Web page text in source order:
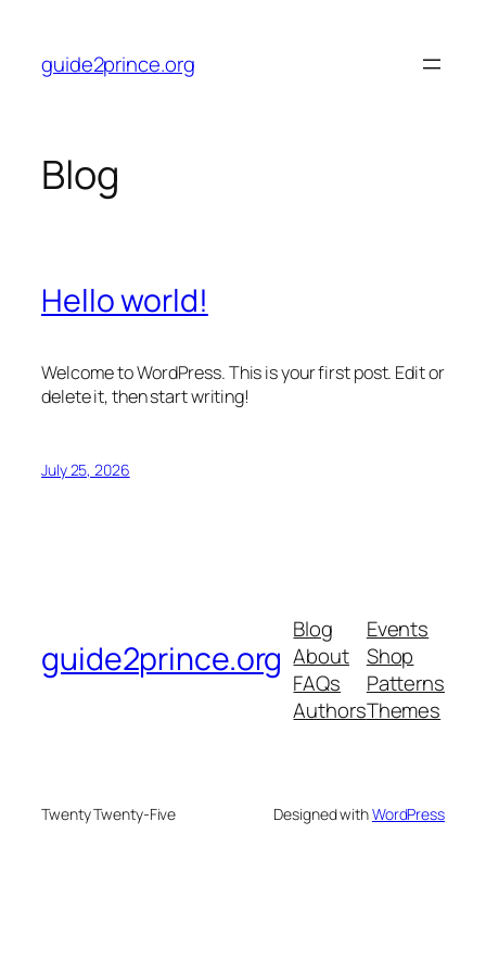
content
guide2prince.org
Blog
Hello world!
Welcome to WordPress. This is your first post. Edit or
delete it, then start writing!
July 25, 2026
guide2prince.org
Blog
About
FAQs
Authors
Events
Shop
Patterns
Themes
Twenty Twenty-Five Designed withWordPress